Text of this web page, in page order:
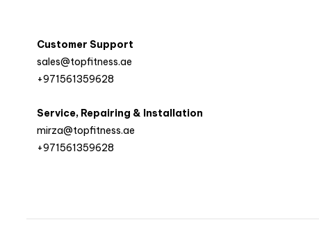
Customer Support
sales@topfitness.ae
+971561359628
Service, Repairing & Installation
mirza@topfitness.ae
+971561359628